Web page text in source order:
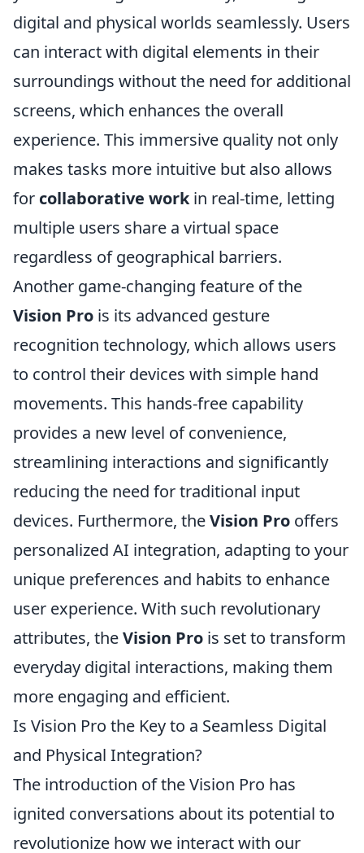
digital and physical worlds seamlessly. Users
can interact with digital elements in their
surroundings without the need for additional
screens, which enhances the overall
experience. This immersive quality not only
makes tasks more intuitive but also allows
for collaborative workin real-time, letting
multiple users share a virtual space
regardless of geographical barriers.
Another game-changing feature of the
Vision Pro is its advanced gesture
recognition technology, which allows users
to control their devices with simple hand
movements. This hands-free capability
provides a new level of convenience,
streamlining interactions and significantly
reducing the need for traditional input
devices. Furthermore, theVision Pro offers
personalized AI integration, adapting to your
unique preferences and habits to enhance
user experience. With such revolutionary
attributes, theVision Pro is set to transform
everyday digital interactions, making them
more engaging and efficient.
Is Vision Pro the Key to a Seamless Digital
and Physical Integration?
The introduction of the Vision Pro has
ignited conversations about its potential to
revolutionize how we interact with our